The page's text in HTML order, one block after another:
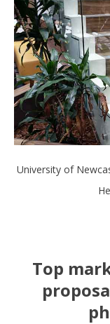
University of
Top